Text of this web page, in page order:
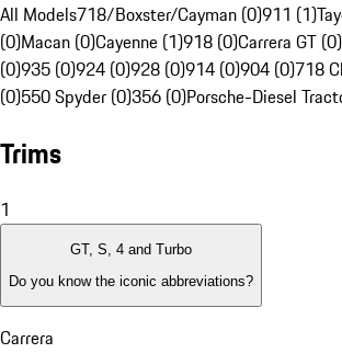
All Models718/Boxster/Cayman (0)911 (1)
(0)Macan (0)Cayenne (1)918 (0)Carrera GT (0)
(0)935 (0)924 (0)928 (0)914 (0)904 (0)718
(0)550 Spyder (0)356 (0)Porsche-Diesel
Trims
1
GT, S, 4 and Turbo
Do you know the iconic abbreviations?
Carrera